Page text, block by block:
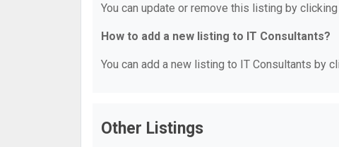
You can update or remove this listing by
How to add a new listing to IT Consultants?
You can add a new listing to IT Consultants by
Other Listings